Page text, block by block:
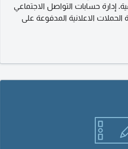
إدارة حسابات التواصل الاجتماعي
الاعلانية المدفوعة على